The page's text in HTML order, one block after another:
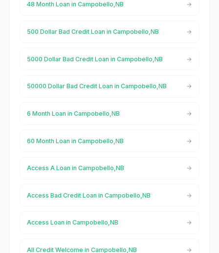
48 Month Loan in Campobello,NB
500 Dollar Bad Credit Loan in Campobello,NB
5000 Dollar Bad Credit Loan in Campobello,NB
50000 Dollar Bad Credit Loan in Campobello,NB
6 Month Loan in Campobello,NB
60 Month Loan in Campobello,NB
Access A Loan in Campobello,NB
Access Bad Credit Loan in Campobello,NB
Access Loan in Campobello,NB
All Credit Welcome in Campobello,NB